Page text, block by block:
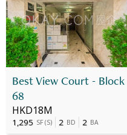
Best View Court - Block
68
HKD18M
1,295 SF (S) 2 BD 2 BA